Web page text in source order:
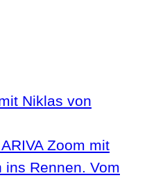
Niklas von
Zoom mit
ins Rennen. Vom